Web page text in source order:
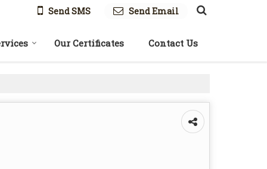
Send SMS Send Email
Our Certificates Contact Us